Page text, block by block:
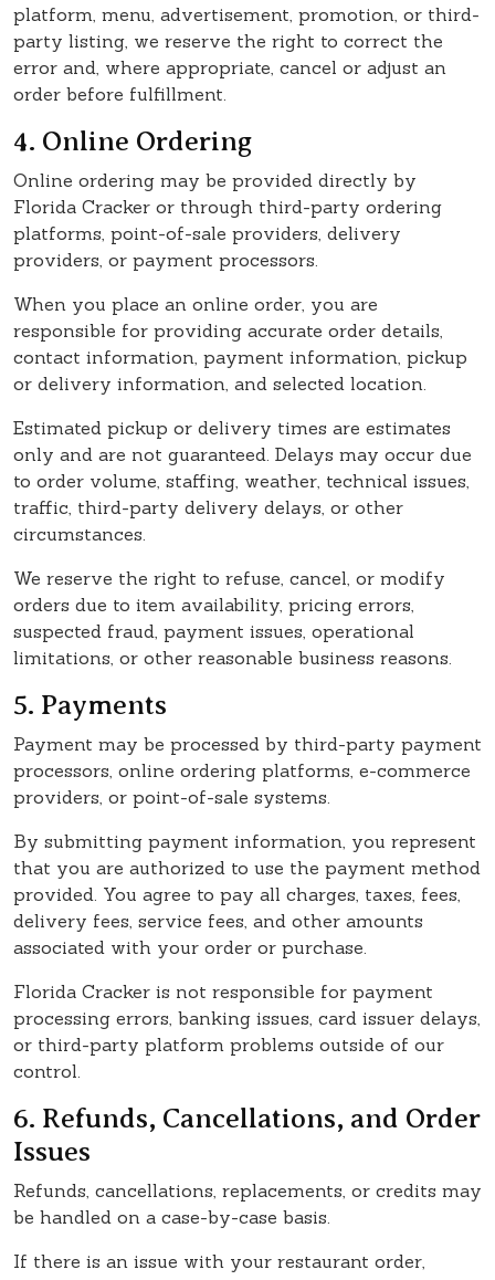
platform, menu, advertisement, promotion, or third-
party listing, we reserve the right to correct the
error and, where appropriate, cancel or adjust an
order before fulfillment.
4. Online Ordering
Online ordering may be provided directly by
Florida Cracker or through third-party ordering
platforms, point-of-sale providers, delivery
providers, or payment processors.
When you place an online order, you are
responsible for providing accurate order details,
contact information, payment information, pickup
or delivery information, and selected location.
Estimated pickup or delivery times are estimates
only and are not guaranteed. Delays may occur due
to order volume, staffing, weather, technical issues,
traffic, third-party delivery delays, or other
circumstances.
We reserve the right to refuse, cancel, or modify
orders due to item availability, pricing errors,
suspected fraud, payment issues, operational
limitations, or other reasonable business reasons.
5. Payments
Payment may be processed by third-party payment
processors, online ordering platforms, e-commerce
providers, or point-of-sale systems.
By submitting payment information, you represent
that you are authorized to use the payment method
provided. You agree to pay all charges, taxes, fees,
delivery fees, service fees, and other amounts
associated with your order or purchase.
Florida Cracker is not responsible for payment
processing errors, banking issues, card issuer delays,
or third-party platform problems outside of our
control.
6. Refunds, Cancellations, and Order
Issues
Refunds, cancellations, replacements, or credits may
be handled on a case-by-case basis.
If there is an issue with your restaurant order,